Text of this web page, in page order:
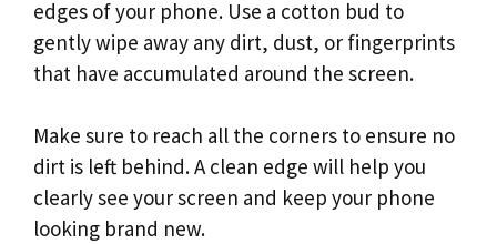
edges of your phone. Use a cotton bud to
gently wipe away any dirt, dust, or fingerprints
that have accumulated around the screen.
Make sure to reach all the corners to ensure no
dirt is left behind. A clean edge will help you
clearly see your screen and keep your phone
looking brand new.